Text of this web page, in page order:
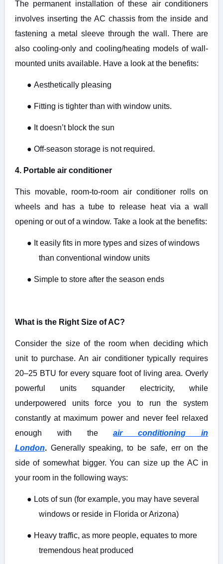
The permanent installation of these air conditioners
involves inserting the AC chassis from the inside and
fastening a metal sleeve through the wall. There are
also cooling-only and cooling/heating models of wall-
mounted units available. Have a look at the benefits:
● Aesthetically pleasing
● Fitting is tighter than with window units.
● It doesn’t block the sun
● Off-season storage is not required.
4. Portable air conditioner
This movable, room-to-room air conditioner rolls on
wheels and has a tube to release heat via a wall
opening or out of a window. Take a look at the benefits:
● It easily fits in more types and sizes of windows
than conventional window units
● Simple to store after the season ends
What is the Right Size of AC?
Consider the size of the room when deciding which
unit to purchase. An air conditioner typically requires
20–25 BTU for every square foot of living area. Overly
powerful units squander electricity, while
underpowered units force you to run the system
constantly at maximum power and never feel relaxed
enough with theair conditioning in
London.Generally speaking, to be safe, err on the
side of somewhat bigger. You can size up the AC in
your room in the following ways:
● Lots of sun (for example, you may have several
windows or reside in Florida or Arizona)
● Heavy traffic, as more people, equates to more
tremendous heat produced